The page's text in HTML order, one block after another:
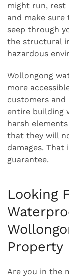
might run, rest
and make
seep through
the structural
hazardous
Wollongong
more
customers and
entire building
harsh
that they will
damages. That
guarantee.
Looking
Property
Are you in the